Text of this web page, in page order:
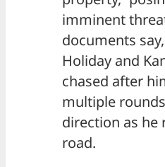
imminent
documents
Holiday and
chased after
multiple
direction as he
road.